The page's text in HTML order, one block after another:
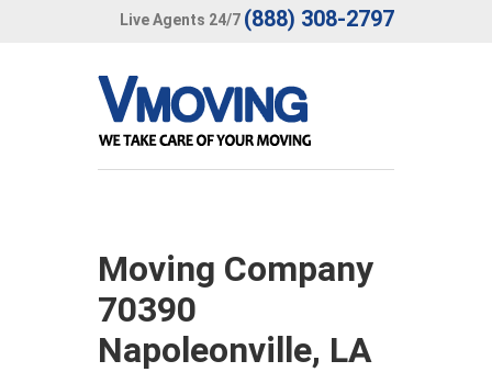
Live Agents 24/7 (888) 308-2797
Moving Company
70390
Napoleonville, LA